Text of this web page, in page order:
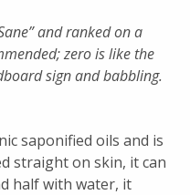
and ranked on a
zero is like the
sign and babbling.
saponified oils and is
straight on skin, it can
half with water, it